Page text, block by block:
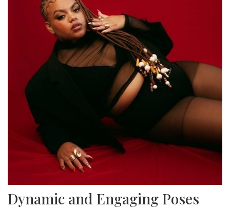
Dynamic and Engaging Poses